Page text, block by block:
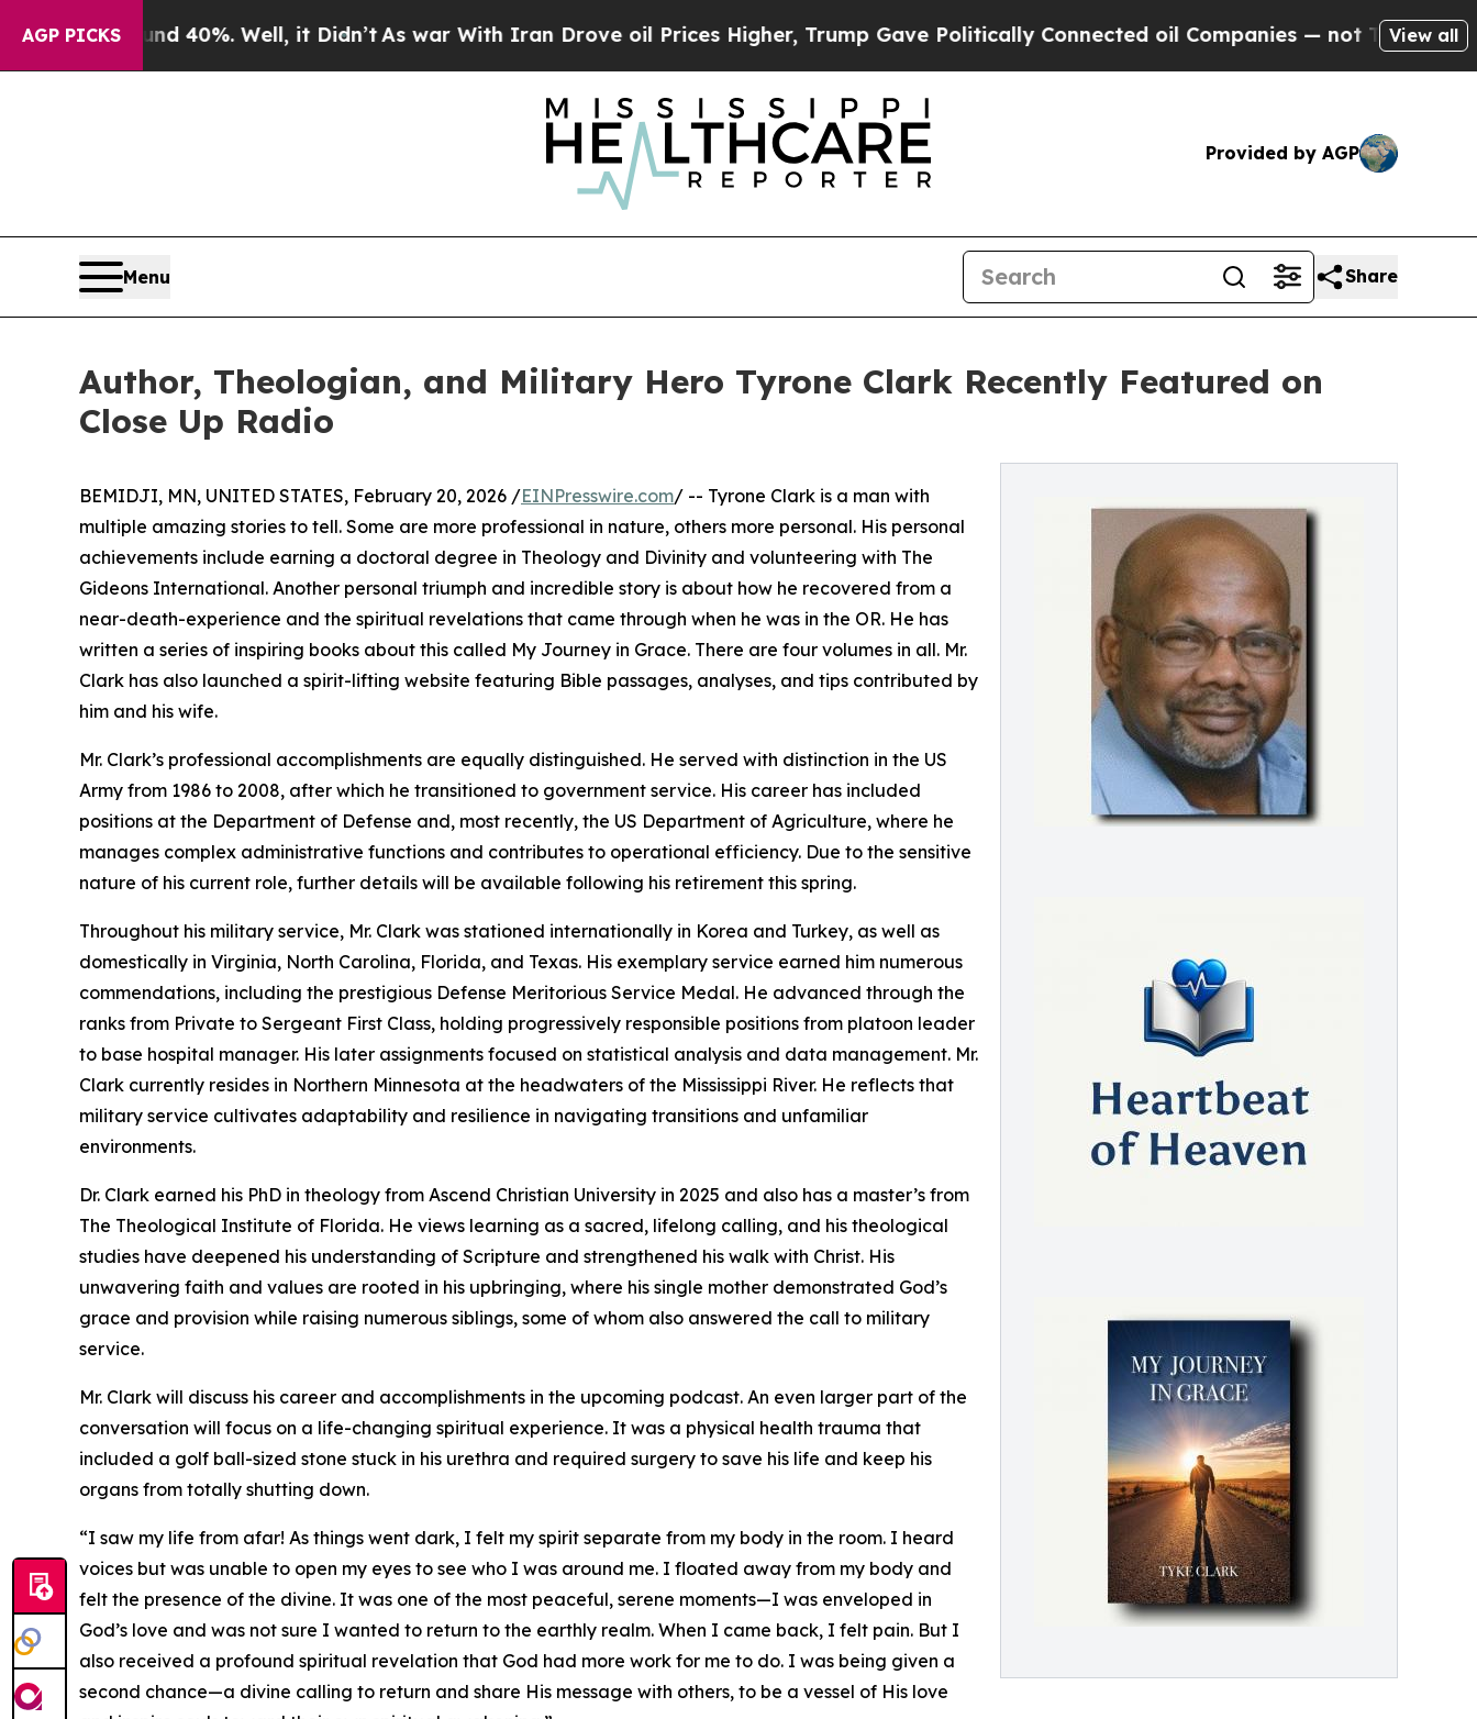
AGP PICKS40%. Well, it Didn’tAs war With Iran Drove oil Prices Higher, Trump Gave Politically Connected oil Companies — not Taxpayers — theView all
Provided by AGP
Menu Share
Author, Theologian, and Military Hero Tyrone Clark Recently Featured on
Close Up Radio
BEMIDJI, MN, UNITED STATES, February 20, 2026 /EINPresswire.com/ -- Tyrone Clark is a man with
multiple amazing stories to tell. Some are more professional in nature, others more personal. His personal
achievements include earning a doctoral degree in Theology and Divinity and volunteering with The
Gideons International. Another personal triumph and incredible story is about how he recovered from a
near-death-experience and the spiritual revelations that came through when he was in the OR. He has
written a series of inspiring books about this called My Journey in Grace. There are four volumes in all. Mr.
Clark has also launched a spirit-lifting website featuring Bible passages, analyses, and tips contributed by
him and his wife.
Mr. Clark’s professional accomplishments are equally distinguished. He served with distinction in the US
Army from 1986 to 2008, after which he transitioned to government service. His career has included
positions at the Department of Defense and, most recently, the US Department of Agriculture, where he
manages complex administrative functions and contributes to operational efficiency. Due to the sensitive
nature of his current role, further details will be available following his retirement this spring.
Throughout his military service, Mr. Clark was stationed internationally in Korea and Turkey, as well as
domestically in Virginia, North Carolina, Florida, and Texas. His exemplary service earned him numerous
commendations, including the prestigious Defense Meritorious Service Medal. He advanced through the
ranks from Private to Sergeant First Class, holding progressively responsible positions from platoon leader
to base hospital manager. His later assignments focused on statistical analysis and data management. Mr.
Clark currently resides in Northern Minnesota at the headwaters of the Mississippi River. He reflects that
military service cultivates adaptability and resilience in navigating transitions and unfamiliar
environments.
Dr. Clark earned his PhD in theology from Ascend Christian University in 2025 and also has a master’s from
The Theological Institute of Florida. He views learning as a sacred, lifelong calling, and his theological
studies have deepened his understanding of Scripture and strengthened his walk with Christ. His
unwavering faith and values are rooted in his upbringing, where his single mother demonstrated God’s
grace and provision while raising numerous siblings, some of whom also answered the call to military
service.
Mr. Clark will discuss his career and accomplishments in the upcoming podcast. An even larger part of the
conversation will focus on a life-changing spiritual experience. It was a physical health trauma that
included a golf ball-sized stone stuck in his urethra and required surgery to save his life and keep his
organs from totally shutting down.
“I saw my life from afar! As things went dark, I felt my spirit separate from my body in the room. I heard
voices but was unable to open my eyes to see who I was around me. I floated away from my body and
felt the presence of the divine. It was one of the most peaceful, serene moments—I was enveloped in
God’s love and was not sure I wanted to return to the earthly realm. When I came back, I felt pain. But I
also received a profound spiritual revelation that God had more work for me to do. I was being given a
second chance—a divine calling to return and share His message with others, to be a vessel of His love